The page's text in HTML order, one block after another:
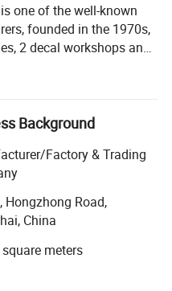
one of the well-known
founded in the 1970s,
2 decal workshops and
and hardworking
well-known experts in
in all aspects
design and quality
protocol of Chinese
many times. The
flint, common flint,
The annual sales
Our company has been
Background
Factory & Trading
Hongzhong Road,
China
meters